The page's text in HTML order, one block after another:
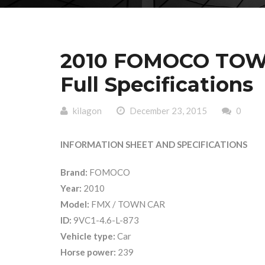
2010 FOMOCO
Full Specifications
kilagon December 23, 2015 0
INFORMATION SHEET AND SPECIFICATIONS
Brand: FOMOCO
Year: 2010
Model: FMX / TOWN CAR
ID: 9VC1-4.6-L-873
Vehicle type: Car
Horse power: 239